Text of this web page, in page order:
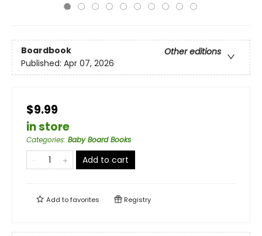
Boardbook
Other editions
Published: Apr 07, 2026
$9.99
in store
Categories: Baby Board Books
Add to cart
Add tofavorites Registry